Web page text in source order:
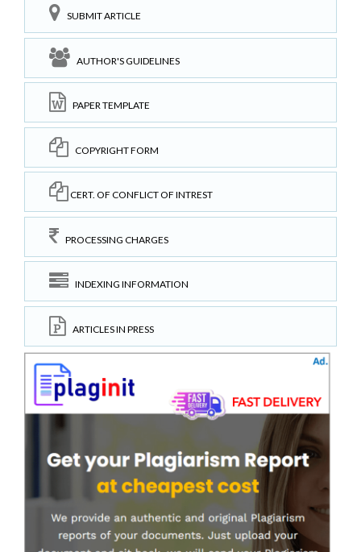
SUBMIT ARTICLE
AUTHOR'S GUIDELINES
PAPER TEMPLATE
COPYRIGHT FORM
CERT. OF CONFLICT OF INTREST
PROCESSING CHARGES
INDEXING INFORMATION
ARTICLES IN PRESS